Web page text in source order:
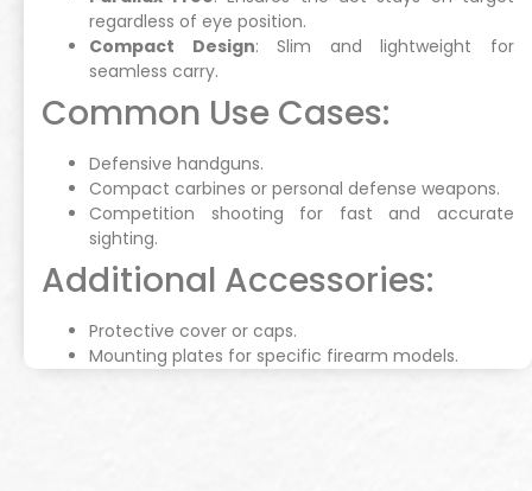
regardless of eye position.
Compact Design: Slim and lightweight for
seamless carry.
Common Use Cases:
Defensive handguns.
Compact carbines or personal defense weapons.
Competition shooting for fast and accurate
sighting.
Additional Accessories:
Protective cover or caps.
Mounting plates for specific firearm models.